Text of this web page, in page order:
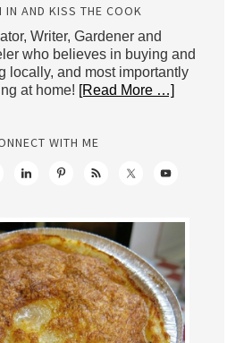
IN AND KISS THE COOK
Writer, Gardener and
who believes in buying and
locally, and most importantly
at home! [Read More …]
WITH ME